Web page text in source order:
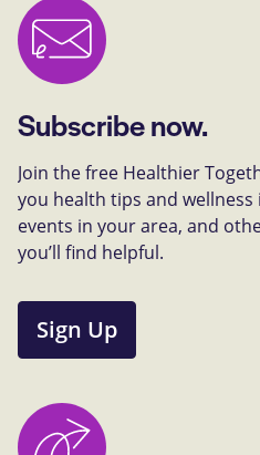
Subscribe now.
Join the free Healthier
you health tips and
events in your area, and
you’ll find helpful.
Sign Up